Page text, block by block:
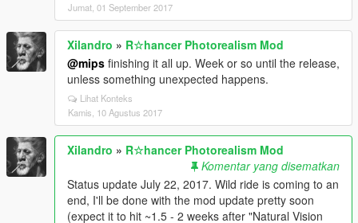
Jumat, 01 September 2017
Xilandro » R☆hancer Photorealism Mod
@mips finishing it all up. Week or so until the release,
unless something unexpected happens.
Lihat Konteks
Kamis, 10 Agustus 2017
Xilandro » R☆hancer Photorealism Mod
Komentar yang disematkan
Status update July 22, 2017. Wild ride is coming to an
end, I'll be done with the mod update pretty soon
(expect it to hit ~1.5 - 2 weeks after "Natural Vision